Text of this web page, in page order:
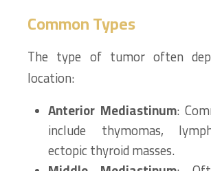
Common Types
The type of tumor often
location:
Anterior Mediastinum:
include thymomas,
ectopic thyroid masses.